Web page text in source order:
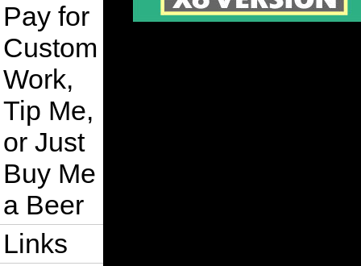
Pay for
Custom
Work,
Tip Me,
or Just
Buy Me
a Beer
Links